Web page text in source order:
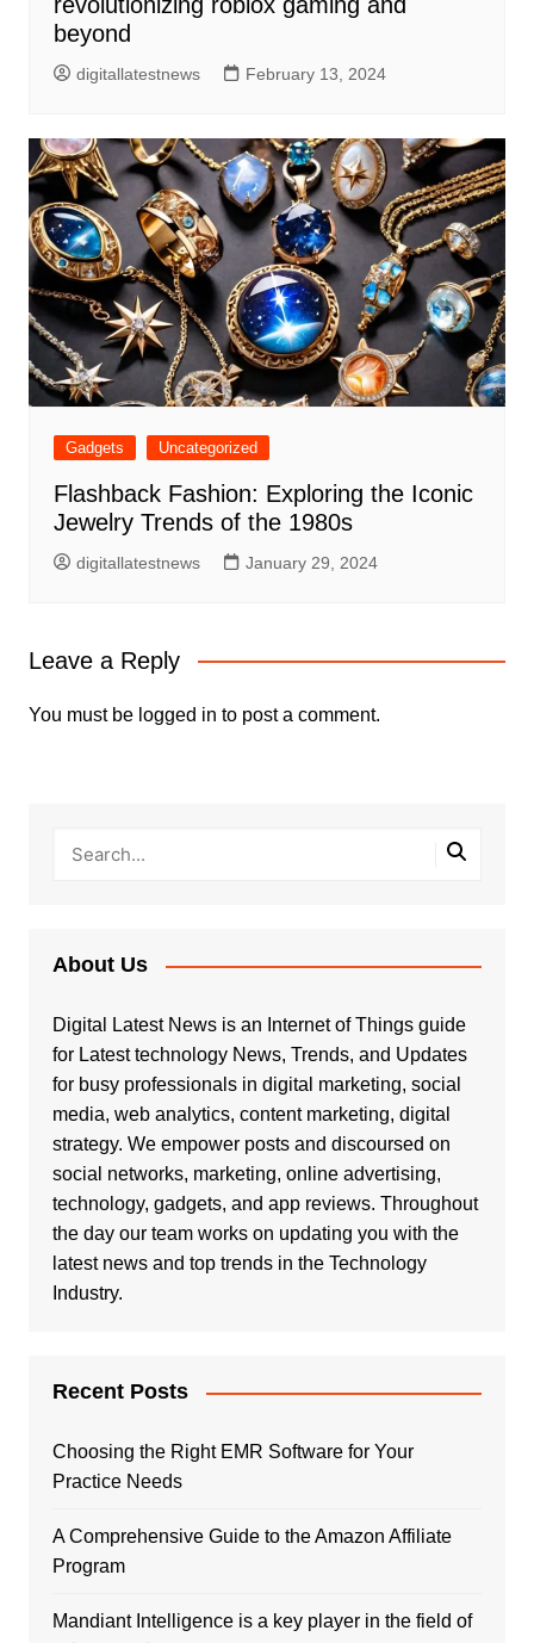
revolutionizing roblox gaming and
beyond
digitallatestnews February 13, 2024
Gadgets Uncategorized
Flashback Fashion: Exploring the Iconic
Jewelry Trends of the 1980s
digitallatestnews January 29, 2024
Leave a Reply
You must be logged in to post a comment.
About Us
Digital Latest News is an Internet of Things guide
for Latest technology News, Trends, and Updates
for busy professionals in digital marketing, social
media, web analytics, content marketing, digital
strategy. We empower posts and discoursed on
social networks, marketing, online advertising,
technology, gadgets, and app reviews. Throughout
the day our team works on updating you with the
latest news and top trends in the Technology
Industry.
Recent Posts
Choosing the Right EMR Software for Your
Practice Needs
A Comprehensive Guide to the Amazon Affiliate
Program
Mandiant Intelligence is a key player in the field of